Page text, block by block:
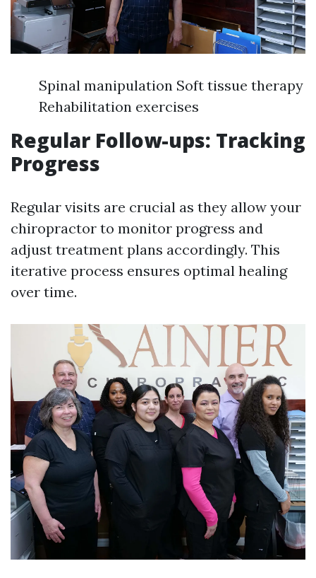
Spinal manipulation Soft tissue therapy
Rehabilitation exercises
Regular Follow-ups: Tracking
Progress
Regular visits are crucial as they allow your
chiropractor to monitor progress and
adjust treatment plans accordingly. This
iterative process ensures optimal healing
over time.